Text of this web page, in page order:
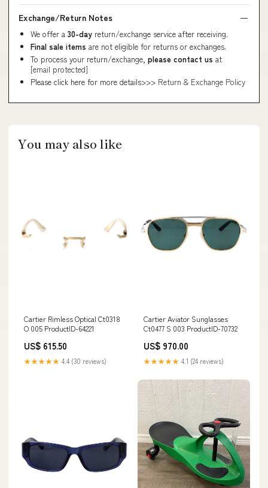
Exchange/Return Notes
We offer a 30-day return/exchange service after receiving.
Final sale items are not eligible for returns or exchanges.
To process your return/exchange, please contact us at
[email protected]
Please click here for more details>>> Return & Exchange Policy
You may also like
Cartier Rimless Optical Ct0318
O 005 ProductID-64221
US$ 615.50
★★★★★ 4.4 (30 reviews)
Cartier Aviator Sunglasses
Ct0477 S 003 ProductID-70732
US$ 970.00
★★★★★ 4.1 (24 reviews)